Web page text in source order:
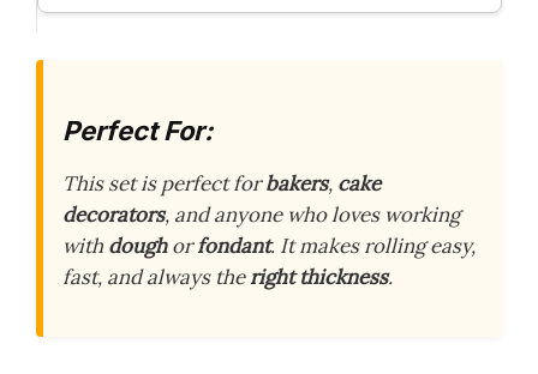
Perfect For:
This set is perfect forbakers, cake
decorators, and anyone who loves working
with doughorfondant. It makes rolling easy,
fast, and always theright thickness.